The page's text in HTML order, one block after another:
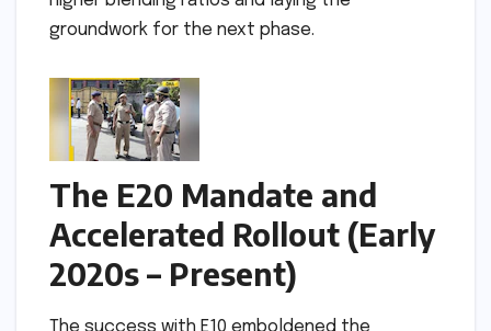
groundwork for the next phase.
The E20 Mandate and
Accelerated Rollout (Early
2020s – Present)